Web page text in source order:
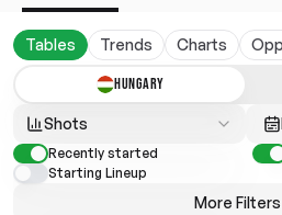
Tables Trends Charts
HUNGARY
Shots
Recently started
Starting Lineup
More Filters